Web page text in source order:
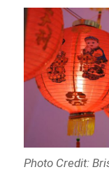
Photo Credit: